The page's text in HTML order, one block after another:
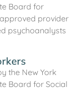
Board for
provider
psychoanalysts
the New York
Board for Social